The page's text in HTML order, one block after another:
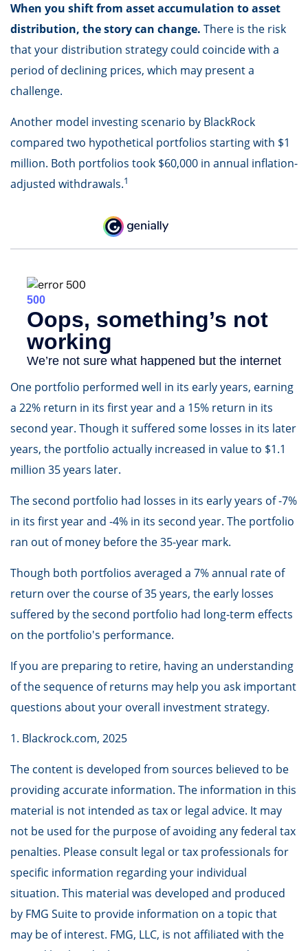
When you shift from asset accumulation to asset
distribution, the story can change. There is the risk
that your distribution strategy could coincide with a
period of declining prices, which may present a
challenge.
Another model investing scenario by BlackRock
compared two hypothetical portfolios starting with $1
million. Both portfolios took $60,000 in annual inflation-
adjusted withdrawals.1
One portfolio performed well in its early years, earning
a 22% return in its first year and a 15% return in its
second year. Though it suffered some losses in its later
years, the portfolio actually increased in value to $1.1
million 35 years later.
The second portfolio had losses in its early years of -7%
in its first year and -4% in its second year. The portfolio
ran out of money before the 35-year mark.
Though both portfolios averaged a 7% annual rate of
return over the course of 35 years, the early losses
suffered by the second portfolio had long-term effects
on the portfolio's performance.
If you are preparing to retire, having an understanding
of the sequence of returns may help you ask important
questions about your overall investment strategy.
1. Blackrock.com, 2025
The content is developed from sources believed to be
providing accurate information. The information in this
material is not intended as tax or legal advice. It may
not be used for the purpose of avoiding any federal tax
penalties. Please consult legal or tax professionals for
specific information regarding your individual
situation. This material was developed and produced
by FMG Suite to provide information on a topic that
may be of interest. FMG, LLC, is not affiliated with the